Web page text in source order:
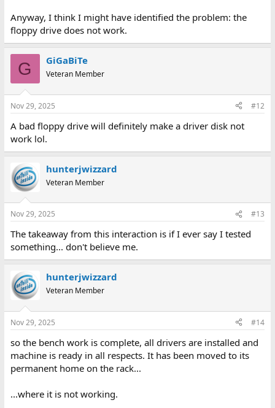
Anyway, I think I might have identified the problem: the
floppy drive does not work.
G GiGaBiTe
Veteran Member
Nov 29, 2025 #12
A bad floppy drive will definitely make a driver disk not
work lol.
hunterjwizzard
Veteran Member
Nov 29, 2025 #13
The takeaway from this interaction is if I ever say I tested
something... don't believe me.
hunterjwizzard
Veteran Member
Nov 29, 2025 #14
so the bench work is complete, all drivers are installed and
machine is ready in all respects. It has been moved to its
permanent home on the rack...
...where it is not working.